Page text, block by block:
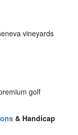
vineyards
golf
& Handicap